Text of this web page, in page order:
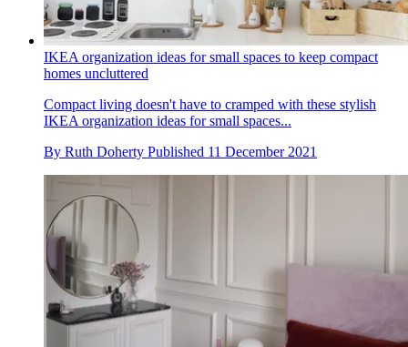
IKEA organization ideas for small spaces to keep compact
homes uncluttered
Compact living doesn't have to cramped with these stylish
IKEA organization ideas for small spaces...
By Ruth Doherty Published 11 December 2021